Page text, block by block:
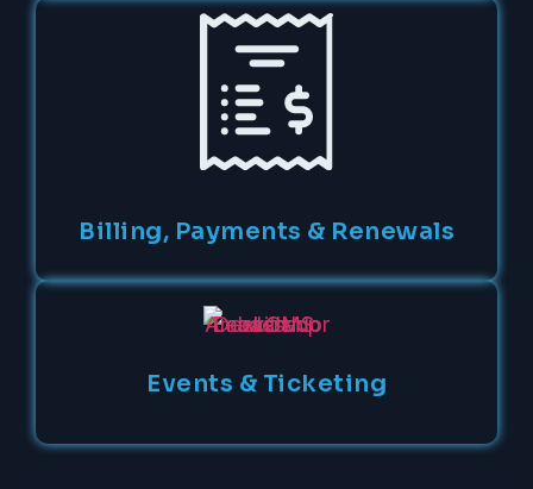
Billing, Payments & Renewals
Events & Ticketing